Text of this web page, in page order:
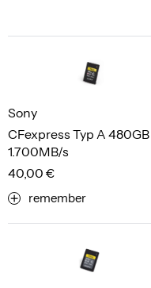
CFexpress Typ A 480GB
1.700MB/s
Sony
40,00 €
remember